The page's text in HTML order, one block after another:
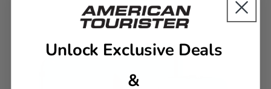
Unlock Exclusive Deals
&